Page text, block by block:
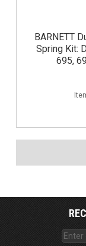
BARNETT
Spring Kit:
695,